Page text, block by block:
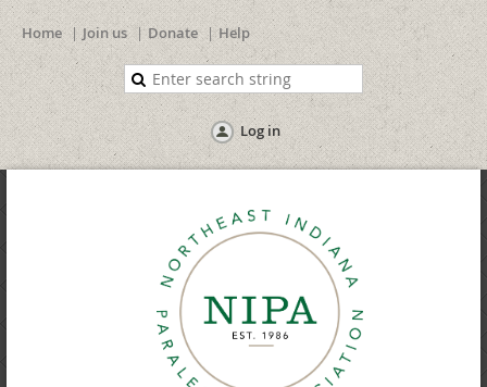
Home Join us Donate Help
Log in